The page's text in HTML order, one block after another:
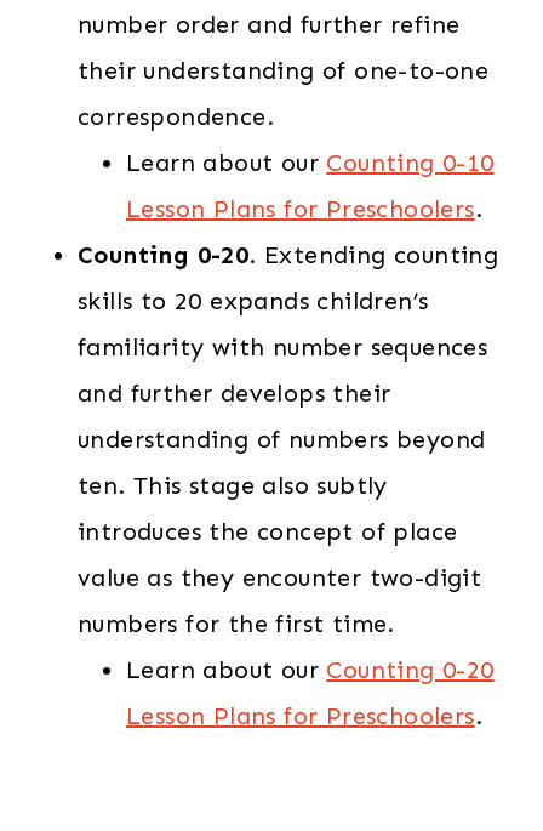
number order and further refine
their understanding of one-to-one
correspondence.
Learn about our Counting 0-10
Lesson Plans for Preschoolers.
Counting 0-20. Extending counting
skills to 20 expands children’s
familiarity with number sequences
and further develops their
understanding of numbers beyond
ten. This stage also subtly
introduces the concept of place
value as they encounter two-digit
numbers for the first time.
Learn about our Counting 0-20
Lesson Plans for Preschoolers.